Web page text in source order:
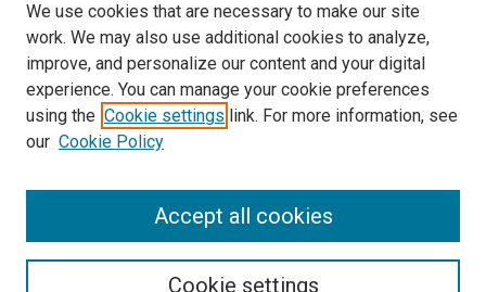
Author Corner
Author FAQ
Cardozo Law Links
Cardozo Law Library
We use cookies that are necessary to make our site
work. We may also use additional cookies to analyze,
improve, and personalize our content and your digital
experience. You can manage your cookie preferences
using the Cookie settings link. For more information, see
our Cookie Policy
Cookie settings
Accept all cookies